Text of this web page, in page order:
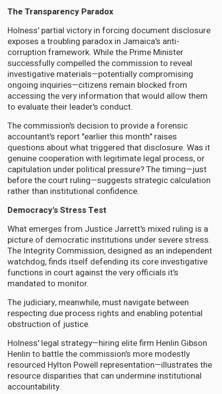
The Transparency Paradox
Holness' partial victory in forcing document disclosure
exposes a troubling paradox in Jamaica's anti-
corruption framework. While the Prime Minister
successfully compelled the commission to reveal
investigative materials—potentially compromising
ongoing inquiries—citizens remain blocked from
accessing the very information that would allow them
to evaluate their leader's conduct.
The commission's decision to provide a forensic
accountant's report "earlier this month" raises
questions about what triggered that disclosure. Was it
genuine cooperation with legitimate legal process, or
capitulation under political pressure? The timing—just
before the court ruling—suggests strategic calculation
rather than institutional confidence.
Democracy's Stress Test
What emerges from Justice Jarrett's mixed ruling is a
picture of democratic institutions under severe stress.
The Integrity Commission, designed as an independent
watchdog, finds itself defending its core investigative
functions in court against the very officials it's
mandated to monitor.
The judiciary, meanwhile, must navigate between
respecting due process rights and enabling potential
obstruction of justice.
Holness' legal strategy—hiring elite firm Henlin Gibson
Henlin to battle the commission's more modestly
resourced Hylton Powell representation—illustrates the
resource disparities that can undermine institutional
accountability.